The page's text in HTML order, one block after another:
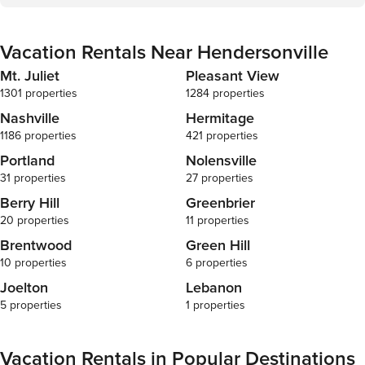
parties, or large gatherings - Additional fees and
check-in ADDITIONAL INFORMATION - This
single-story home requires 2 steps to enter - The
homeowner lives across the street and may be
present during your stay
Vacation Rentals Near Hendersonville
Mt. Juliet
1301 properties
Pleasant View
1284 properties
Nashville
1186 properties
Hermitage
421 properties
Portland
31 properties
Nolensville
27 properties
Berry Hill
20 properties
Greenbrier
11 properties
Brentwood
10 properties
Green Hill
6 properties
Joelton
5 properties
Lebanon
1 properties
Vacation Rentals in Popular Destinations